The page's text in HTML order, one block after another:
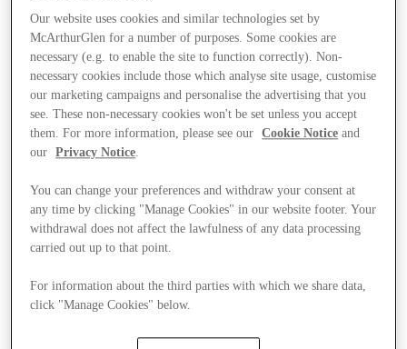
Stores
Our website uses cookies and similar technologies set by
McArthurGlen for a number of purposes. Some cookies are
necessary (e.g. to enable the site to function correctly). Non-
necessary cookies include those which analyse site usage, customise
our marketing campaigns and personalise the advertising that you
see. These non-necessary cookies won't be set unless you accept
them. For more information, please see our
Cookie Notice and
our
Privacy Notice.
You can change your preferences and withdraw your consent at
any time by clicking "Manage Cookies" in our website footer. Your
withdrawal does not affect the lawfulness of any data processing
carried out up to that point.
For information about the third parties with which we share data,
click "Manage Cookies" below.